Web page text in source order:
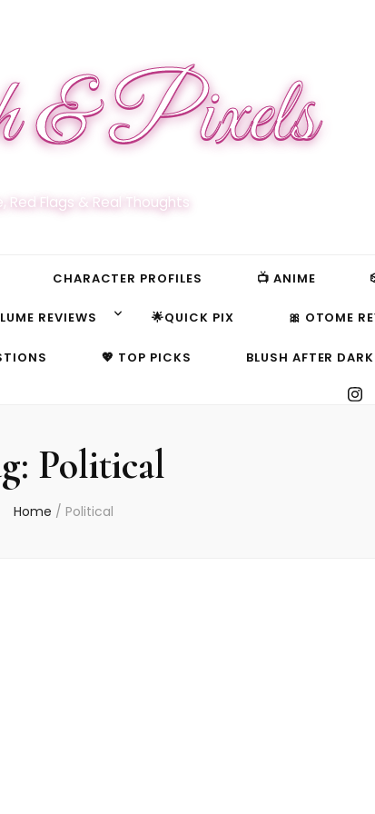
& Pixels
Red Flags & Real Thoughts
CHARACTER PROFILES 📺 ANIME
REVIEWS 🌟QUICK PIX 🎀 OTOME
💖 TOP PICKS BLUSH AFTER
Political
Home / Political